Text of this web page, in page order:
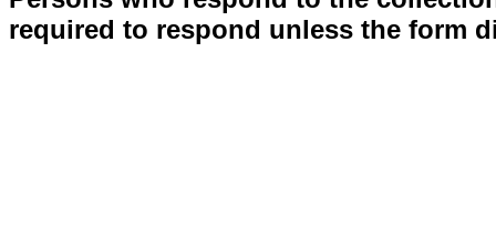
required to respond unless the form